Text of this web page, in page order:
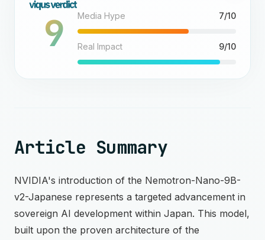
9 Media Hype 7/10
Real Impact 9/10
Article Summary
NVIDIA's introduction of the Nemotron-Nano-9B-
v2-Japanese represents a targeted advancement in
sovereign AI development within Japan. This model,
built upon the proven architecture of the